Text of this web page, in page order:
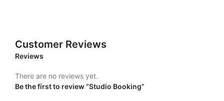
Customer Reviews
Reviews
There are no reviews yet.
Be the first to review “Studio Booking”